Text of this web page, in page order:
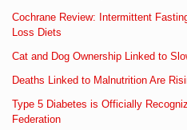
Cochrane Review: Intermittent
Loss Diets
Cat and Dog Ownership Linked to
Deaths Linked to Malnutrition Are
Type 5 Diabetes is Officially
Federation